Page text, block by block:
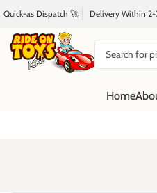
Quick-as Dispatch 🚀 Delivery Within
Home